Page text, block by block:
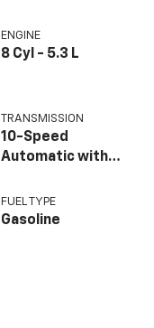
ENGINE
8 Cyl - 5.3 L
TRANSMISSION
10-Speed
Automatic with
FUEL TYPE
Gasoline